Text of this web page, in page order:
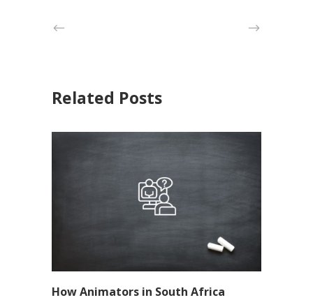
Related Posts
How Animators in South Africa